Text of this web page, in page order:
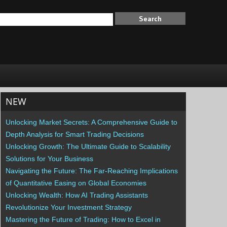
NEW
Unlocking Market Secrets: A Comprehensive Guide to
Depth Analysis for Smart Trading Decisions
Unlocking Growth: The Ultimate Guide to Scalability
Solutions for Your Business
Navigating the Future: The Far-Reaching Implications
of Quantitative Easing on Global Economies
Unlocking Wealth: How AI Trading Assistants
Revolutionize Your Investment Strategy
Mastering the Future of Trading: How to Excel in